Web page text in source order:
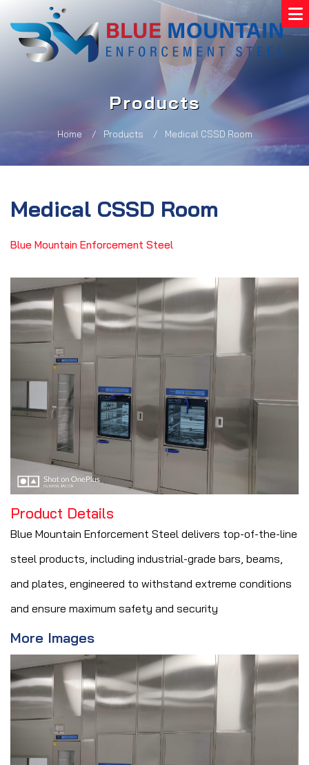
Products
Home Products Medical CSSD Room
Medical CSSD Room
Blue Mountain Enforcement Steel
Product Details
Blue Mountain Enforcement Steel delivers top-of-the-line
steel products, including industrial-grade bars, beams,
and plates, engineered to withstand extreme conditions
and ensure maximum safety and security
More Images